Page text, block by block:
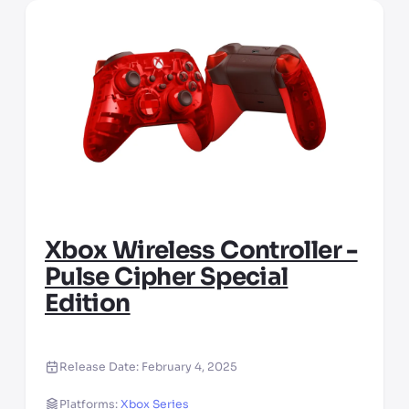
Xbox Wireless Controller -
Pulse Cipher Special
Edition
Release Date: February 4, 2025
Platforms:Xbox Series